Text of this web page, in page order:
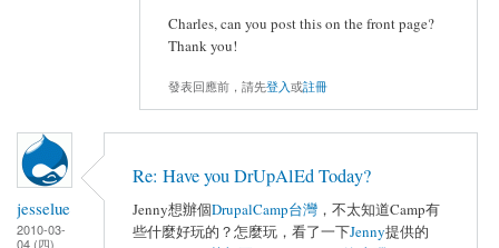
Charles, can you post this on the front page?
Thank you!
發表回應前，請先登入或註冊
jesselue
2010-03-
04 (四)
Re: Have you DrUpAlEd Today?
Jenny想辦個DrupalCamp台灣 ，不太知道Camp有
些什麼好玩的？怎麼玩，看了一下Jenny提供的